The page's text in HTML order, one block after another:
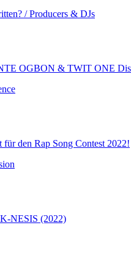
/ Producers & DJs
OGBON & TWIT ONE
für den Rap Song Contest 2022!
NESIS (2022)